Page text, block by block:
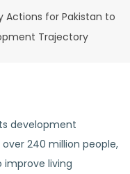
Actions for Pakistan to
Trajectory
development
240 million people,
living